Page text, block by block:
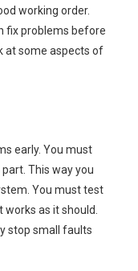
working order.
fix problems before
at some aspects of
early. You must
This way you
You must test
as it should.
stop small faults